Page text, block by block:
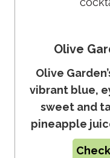
Olive
Olive
vibrant blue,
sweet and
pineapple